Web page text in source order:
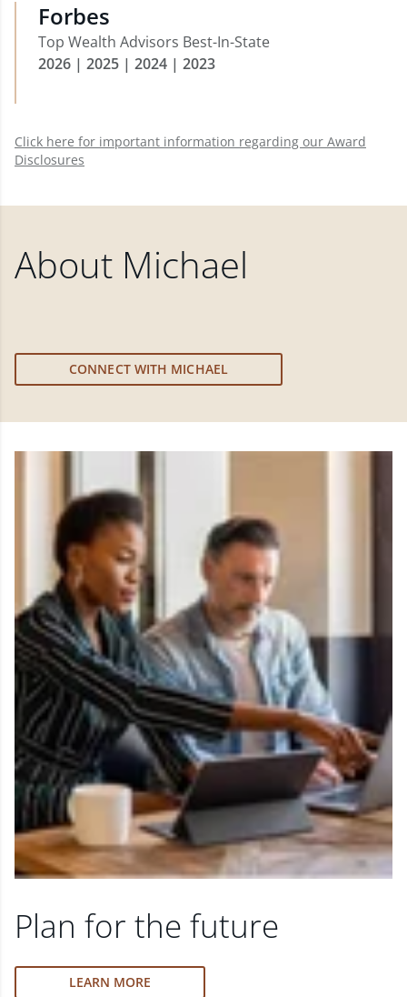
Forbes
Top Wealth Advisors Best-In-State
2026 | 2025 | 2024 | 2023
Click here for important information regarding our Award
Disclosures
About Michael
CONNECT WITH MICHAEL
Plan for the future
LEARN MORE